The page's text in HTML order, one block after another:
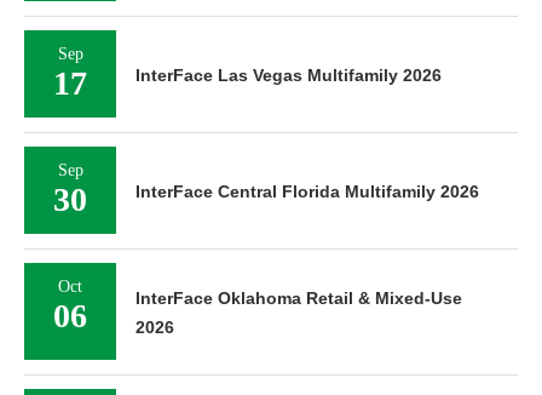
Sep
17 InterFace Las Vegas Multifamily 2026
Sep
30 InterFace Central Florida Multifamily 2026
Oct
06
InterFace Oklahoma Retail & Mixed-Use
2026